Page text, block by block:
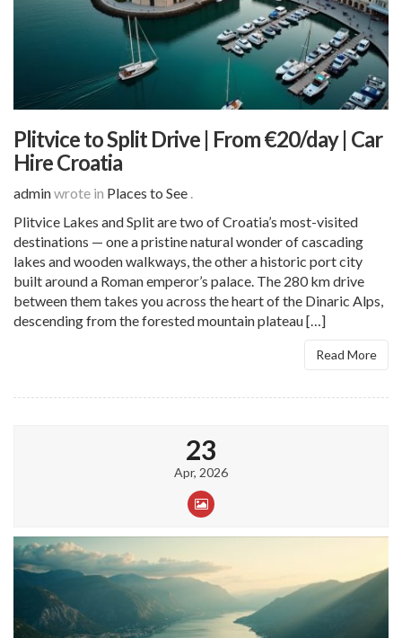
Plitvice to Split Drive | From €20/day | Car
Hire Croatia
adminwrote in Places to See .
Plitvice Lakes and Split are two of Croatia’s most-visited
destinations — one a pristine natural wonder of cascading
lakes and wooden walkways, the other a historic port city
built around a Roman emperor’s palace. The 280 km drive
between them takes you across the heart of the Dinaric Alps,
descending from the forested mountain plateau […]
Read More
23
Apr, 2026